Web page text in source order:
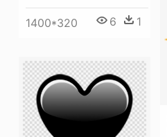
1400*320 6 1